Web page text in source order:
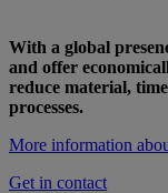
With a global
and offer
reduce material,
processes.
More information
Get in contact